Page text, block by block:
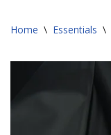
Home \ Essentials \